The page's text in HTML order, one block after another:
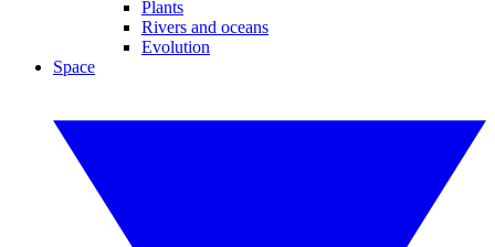
Plants
Rivers and oceans
Evolution
Space